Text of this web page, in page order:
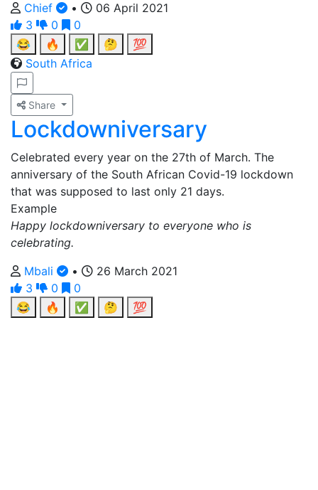
Chief
•
06 April 2021
3
0
0
😂
🔥 ✅ 🤔
💯
South Africa
Share
Lockdowniversary
Celebrated every year on the 27th of March. The
anniversary of the South African Covid-19 lockdown
that was supposed to last only 21 days.
Example
Happy lockdowniversary to everyone who is
celebrating.
Mbali
•
26 March 2021
3
0
0
😂
🔥 ✅ 🤔 💯